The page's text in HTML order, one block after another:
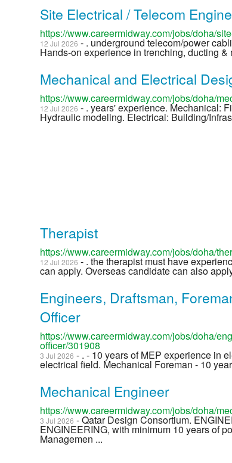
Site Electrical / Telecom
https://www.careermidway.com/jobs/doha/
12 Jul 2026 - . underground telecom/power
Hands-on experience in trenching, ducting
Mechanical and Electrical
https://www.careermidway.com/jobs/doha/
12 Jul 2026 - . years' experience. Mechanical:
Hydraulic modeling. Electrical: Building/
Therapist
https://www.careermidway.com/jobs/doha/
12 Jul 2026 - . the therapist must have
can apply. Overseas candidate can also
Engineers, Draftsman,
Officer
https://www.careermidway.com/jobs/doha/
officer/301908
3 Jul 2026 - . - 10 years of MEP experience in
electrical field. Mechanical Foreman - 10
Mechanical Engineer
https://www.careermidway.com/jobs/doha/
3 Jul 2026 - Qatar Design Consortium.
ENGINEERING, with minimum 10 years of
Managemen ...